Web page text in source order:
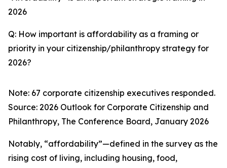
2026
Q: How important is affordability as a framing or
priority in your citizenship/philanthropy strategy for
2026?
Note: 67 corporate citizenship executives responded.
Source: 2026 Outlook for Corporate Citizenship and
Philanthropy, The Conference Board, January 2026
Notably, “affordability”—defined in the survey as the
rising cost of living, including housing, food,